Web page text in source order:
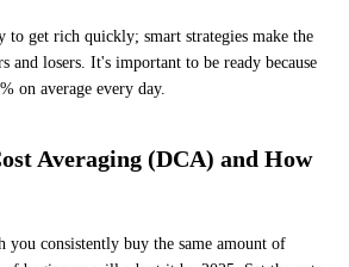
to get rich quickly; smart strategies make the
and losers. It's important to be ready because
on average every day.
Averaging (DCA) and How
you consistently buy the same amount of